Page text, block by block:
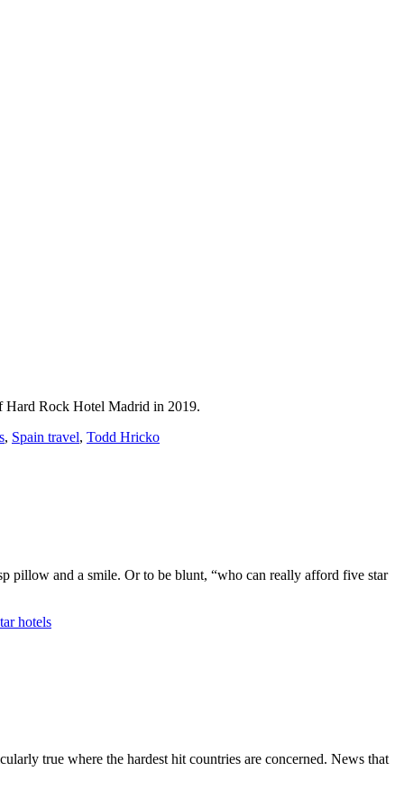
Hard Rock Hotel Madrid in 2019.
, Spain travel, Todd Hricko
pillow and a smile. Or to be blunt, “who can really afford five star
hotels
true where the hardest hit countries are concerned. News that